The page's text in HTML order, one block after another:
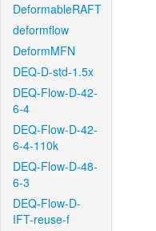
DeformableRAFT
deformflow
DeformMFN
DEQ-D-std-1.5x
DEQ-Flow-D-42-
6-4
DEQ-Flow-D-42-
6-4-110k
DEQ-Flow-D-48-
6-3
DEQ-Flow-D-
IFT-reuse-f